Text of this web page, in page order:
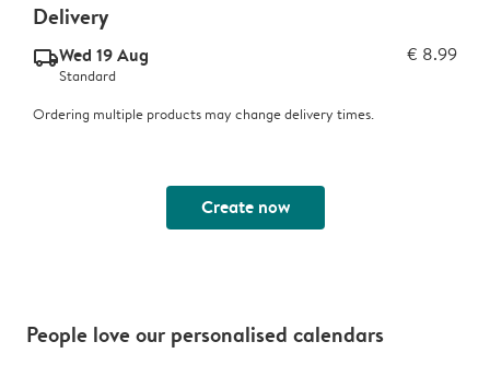
Delivery
delivery_standard_v2Wed 19 Aug € 8.99
Standard
Ordering multiple products may change delivery times.
Create now
People love our personalised calendars